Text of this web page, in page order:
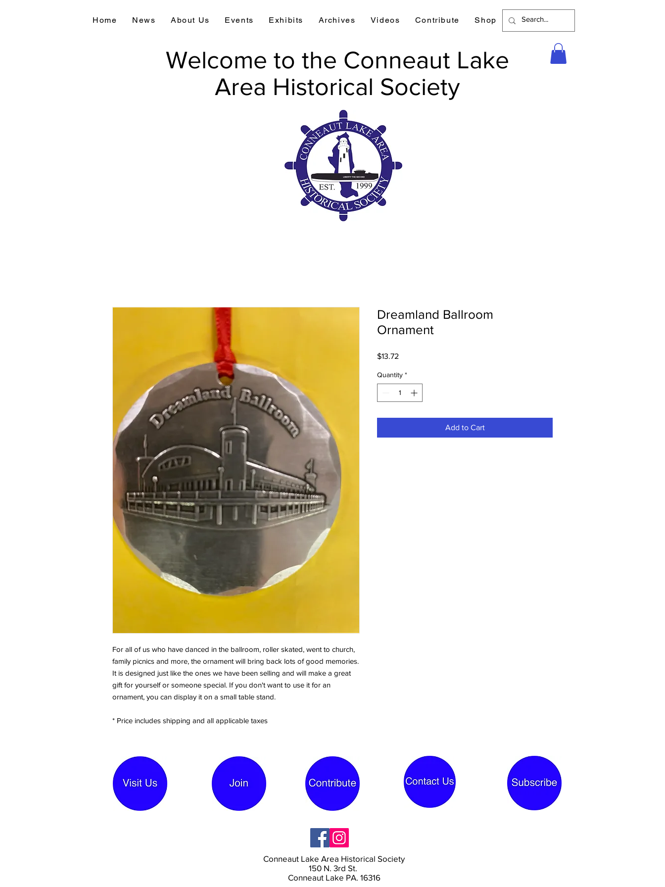
Home News About Us Events Exhibits Archives Videos Contribute Shop
Welcome to the Conneaut Lake
Area Historical Society
For all of us who have danced in the ballroom, roller skated, went to church,
family picnics and more, the ornament will bring back lots of good memories.
It is designed just like the ones we have been selling and will make a great
gift for yourself or someone special. If you don't want to use it for an
ornament, you can display it on a small table stand.
* Price includes shipping and all applicable taxes
Dreamland Ballroom
Ornament
$13.72Price
Quantity *
Add to Cart
Conneaut Lake Area Historical Society
150 N. 3rd St.
Conneaut Lake PA. 16316